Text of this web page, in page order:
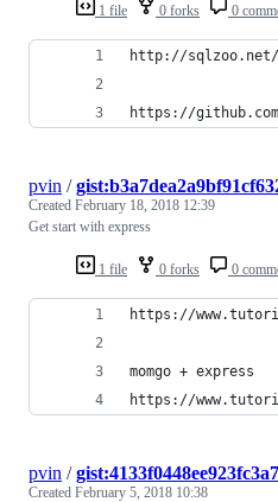
1 file 0 forks 0
http://sqlzoo.net/
https://
1 file 0 forks 0
pvin /
Created February 18, 2018 12:39
Get start with express
https://
momgo + express
https://
pvin /
Created February 5, 2018 10:38